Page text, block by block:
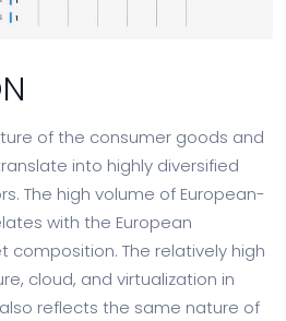
of the consumer goods and
into highly diversified
The high volume of European-
with the European
composition. The relatively high
cloud, and virtualization in
reflects the same nature of